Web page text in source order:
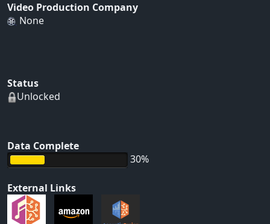
Video Production Company
None
Status
Unlocked
Data Complete
30%
External Links